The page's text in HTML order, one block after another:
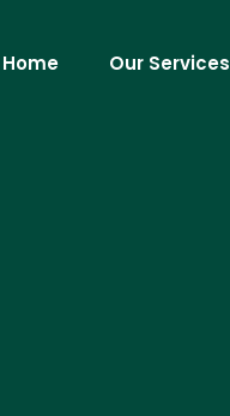
Home Our Services